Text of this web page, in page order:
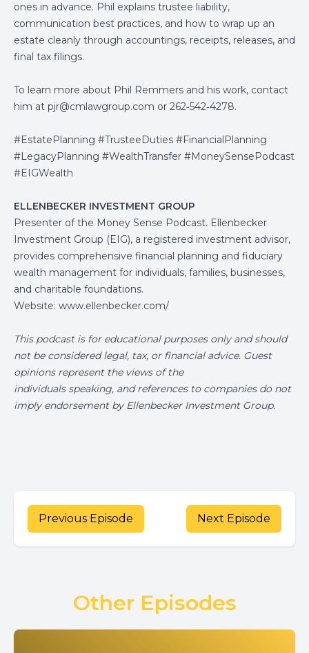
ones in advance. Phil explains trustee liability,
communication best practices, and how to wrap up an
estate cleanly through accountings, receipts, releases, and
final tax filings.
To learn more about Phil Remmers and his work, contact
him at pjr@cmlawgroup.com or 262‑542‑4278.
#EstatePlanning #TrusteeDuties #FinancialPlanning
#LegacyPlanning #WealthTransfer #MoneySensePodcast
#EIGWealth
ELLENBECKER INVESTMENT GROUP
Presenter of the Money Sense Podcast. Ellenbecker
Investment Group (EIG), a registered investment advisor,
provides comprehensive financial planning and fiduciary
wealth management for individuals, families, businesses,
and charitable foundations.
Website: www.ellenbecker.com/
This podcast is for educational purposes only and should
not be considered legal, tax, or financial advice. Guest
opinions represent the views of the
individuals speaking, and references to companies do not
imply endorsement by Ellenbecker Investment Group.
Previous Episode Next Episode
Other Episodes